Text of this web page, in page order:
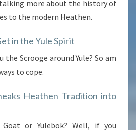
talking more about the history of
to the modern Heathen.
in the Yule Spirit
the Scrooge around Yule? So am
to cope.
Heathen Tradition into
or Yulebok? Well, if you